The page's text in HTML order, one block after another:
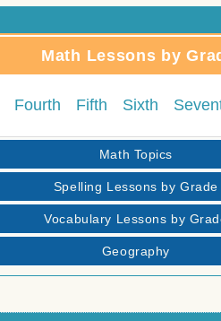
Math Lessons by
Fourth Fifth Sixth
Math Topics
Spelling Lessons by Grade
Vocabulary Lessons by
Geography